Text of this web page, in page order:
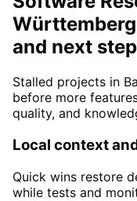
and next
Stalled projects in
before more
quality, and
Local context
Quick wins restore
while tests and